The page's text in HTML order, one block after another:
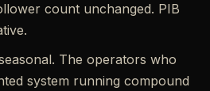
count unchanged. PIB
The operators who
system running compound